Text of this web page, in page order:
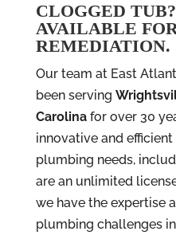
CLOGGED
AVAILABLE
REMEDIATION.
Our team at East
been serving
Carolinafor over 30
innovative and
plumbing needs,
are an unlimited
we have the expertise
plumbing challenges